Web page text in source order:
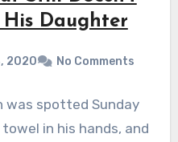
Daughter
2020 No Comments
was spotted Sunday
in his hands, and